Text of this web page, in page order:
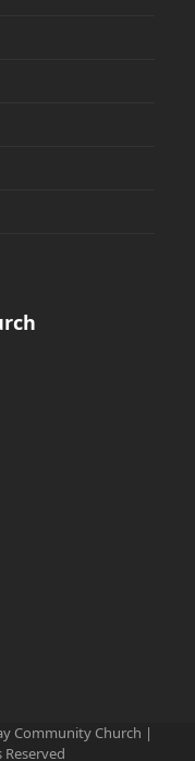
Community Church |
Reserved